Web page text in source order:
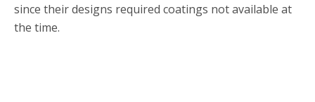
since their designs required coatings not available at
the time.